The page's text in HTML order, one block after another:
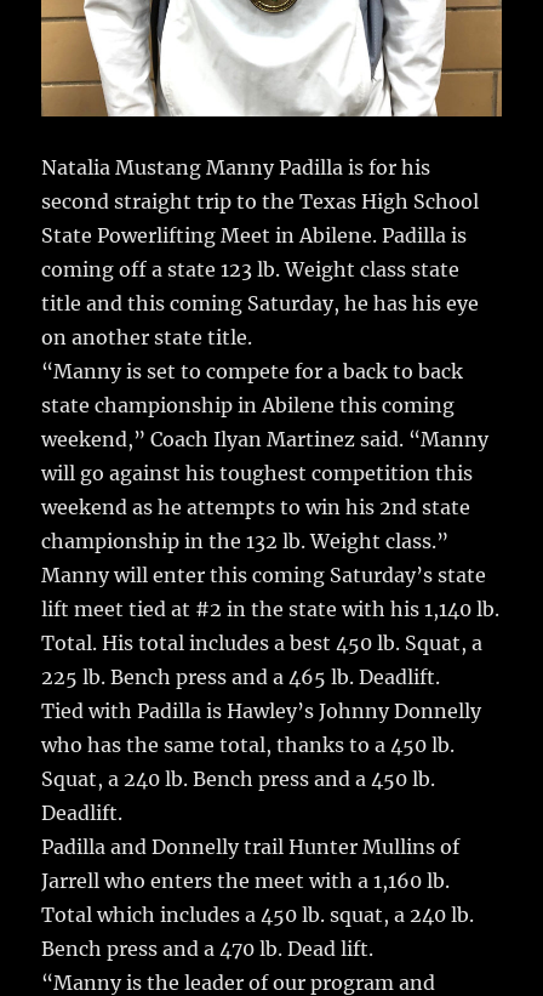
Natalia Mustang Manny Padilla is for his
second straight trip to the Texas High School
State Powerlifting Meet in Abilene.Padilla is
coming off a state 123 lb. Weight class state
title and this coming Saturday, he has his eye
on another state title.
“Manny is set to compete for a back to back
state championship in Abilene this coming
weekend,” Coach Ilyan Martinez said. “Manny
will go against his toughest competition this
weekend as he attempts to win his 2nd state
championship in the 132 lb. Weight class.”
Manny will enter this coming Saturday’s state
lift meet tied at #2 in the state with his 1,140 lb.
Total. His total includes a best 450 lb. Squat, a
225 lb. Bench press and a 465 lb. Deadlift.
Tied with Padilla is Hawley’s Johnny Donnelly
who has the same total, thanks to a 450 lb.
Squat, a 240 lb. Bench press and a 450 lb.
Deadlift.
Padilla and Donnelly trail Hunter Mullins of
Jarrell who enters the meet with a 1,160 lb.
Total which includes a 450 lb. squat, a 240 lb.
Bench press and a 470 lb. Dead lift.
“Manny is the leader of our program and